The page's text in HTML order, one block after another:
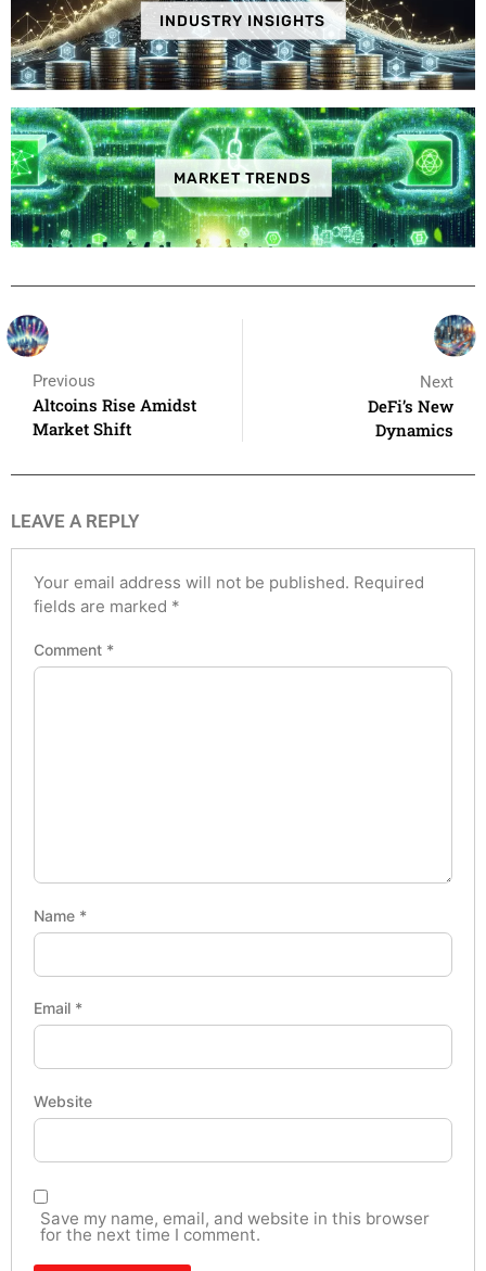
INDUSTRY INSIGHTS
MARKET TRENDS
Previous
Altcoins Rise Amidst
Market Shift
Next
DeFi’s New
Dynamics
LEAVE A REPLY
Your email address will not be published. Required
fields are marked *
Comment *
Name *
Email *
Website
Save my name, email, and website in this browser
for the next time I comment.